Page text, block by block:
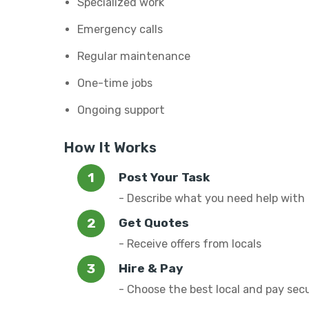
Emergency calls
Regular maintenance
One-time jobs
Ongoing support
How It Works
Post Your Task
- Describe what you need help with
Get Quotes
- Receive offers from locals
Hire & Pay
- Choose the best local and pay